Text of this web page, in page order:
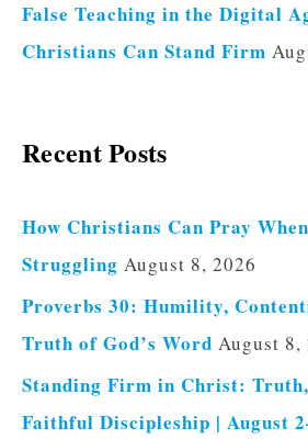
False Teaching in the Digital
Christians Can Stand Firm
Recent Posts
How Christians Can Pray
Struggling August 8, 2026
Proverbs 30: Humility,
Truth of God’s Word August 8,
Standing Firm in Christ:
Faithful Discipleship | August